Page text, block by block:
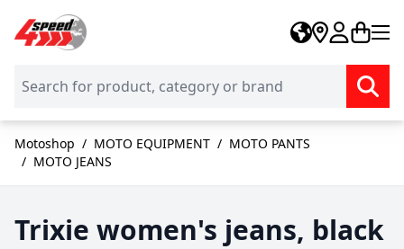
Skip to Content
Motoshop / MOTO EQUIPMENT / MOTO PANTS
/ MOTO JEANS
Trixie women's jeans, black